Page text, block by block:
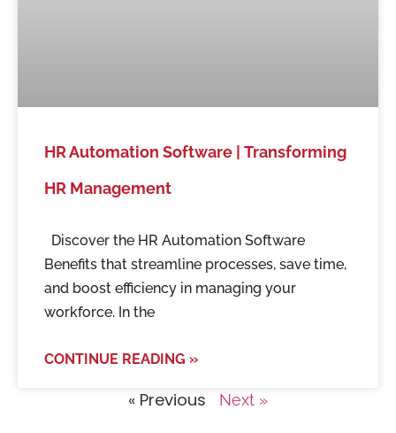
HR Automation Software | Transforming
HR Management
Discover the HR Automation Software
Benefits that streamline processes, save time,
and boost efficiency in managing your
workforce. In the
CONTINUE READING »
« Previous Next »